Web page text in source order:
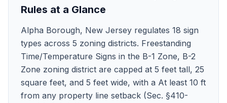
Rules at a Glance
Alpha Borough, New Jersey regulates 18 sign
types across 5 zoning districts. Freestanding
Time/Temperature Signs in the B-1 Zone, B-2
Zone zoning district are capped at 5 feet tall, 25
square feet, and 5 feet wide, with a At least 10 ft
from any property line setback (Sec. §410-